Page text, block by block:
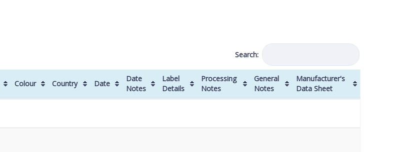
Search:
Colour Country Date
Date
Notes
Label
Details
Processing
Notes
General
Notes
Manufacturer's
Data Sheet